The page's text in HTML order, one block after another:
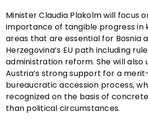
Minister Claudia Plakolm will focus
importance of tangible progress in
areas that are essential for Bosnia
Herzegovina’s EU path including
administration reform. She will also
Austria’s strong support for a
bureaucratic accession process,
recognized on the basis of
than political circumstances.